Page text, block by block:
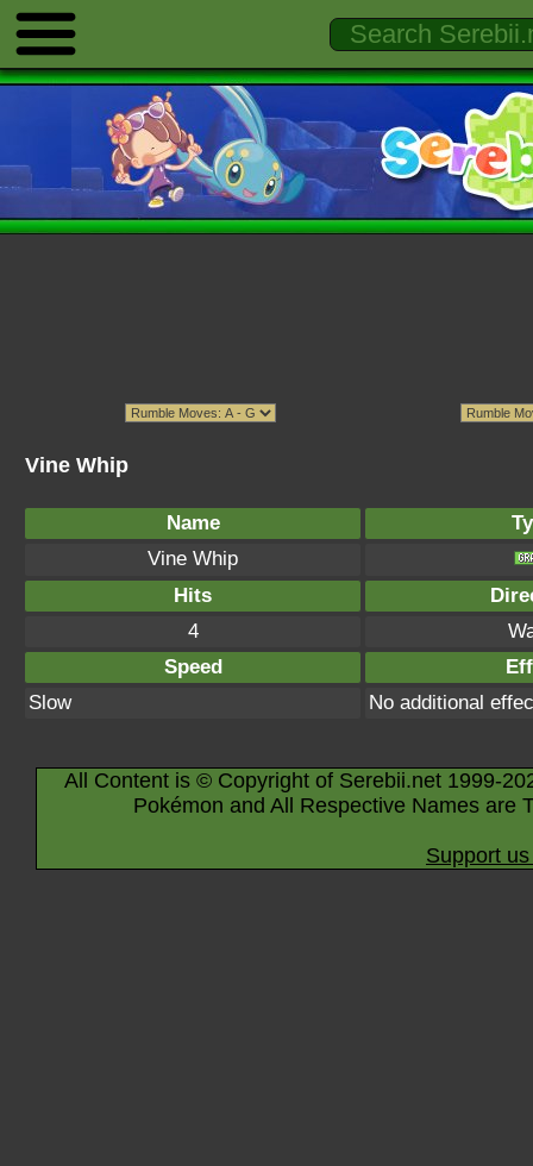
Vine Whip
Name
Vine Whip
Hits
4
Speed
Slow
No additional
All Content is © Copyright of Serebii.net 1999-
Pokémon and All Respective Names are
Support